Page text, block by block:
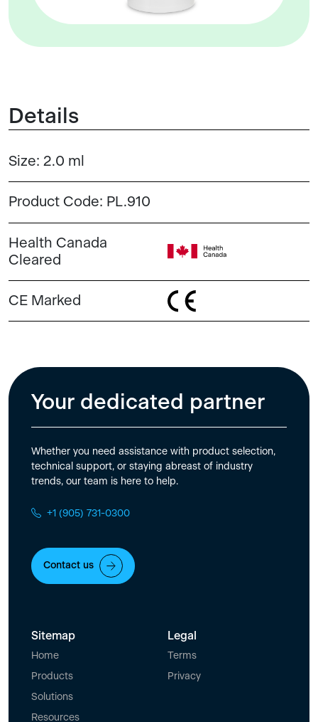
Details
Size: 2.0 ml
Product Code: PL.910
Health Canada
Cleared
CE Marked
Your dedicated partner
Whether you need assistance with product selection,
technical support, or staying abreast of industry
trends, our team is here to help.
+1 (905) 731-0300
Contact us
Sitemap
Home
Products
Solutions
Resources
Legal
Terms
Privacy